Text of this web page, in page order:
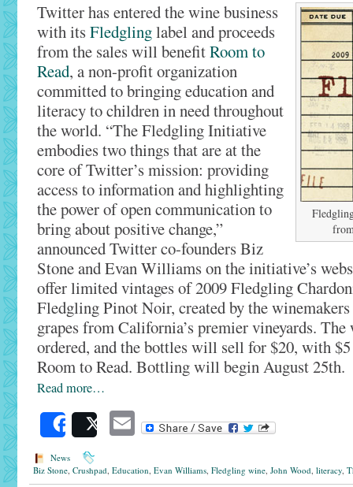
Twitter has entered the wine business
with itsFledglinglabel and proceeds
from the sales will benefitRoom to
Read, a non-profit organization
committed to bringing education and
literacy to children in need throughout
the world. “The Fledgling Initiative
embodies two things that are at the
core of Twitter’s mission: providing
access to information and highlighting
the power of open communication to
bring about positive change,”
announced Twitter co-founders Biz
Stone and Evan Williams on the initiative’s
offer limited vintages of 2009 Fledgling
Fledgling Pinot Noir, created by the
grapes from California’s premier vineyards. The
ordered, and the bottles will sell for $20, with
Room to Read. Bottling will begin August 25th.
Read more…
SharePost Email
News
Biz Stone, Crushpad, Education, Evan Williams, Fledgling wine, John Wood, literacy,